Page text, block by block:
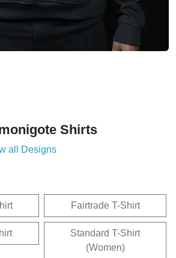
Shirts
all Designs
Fairtrade T-Shirt
Standard T-Shirt
(Women)